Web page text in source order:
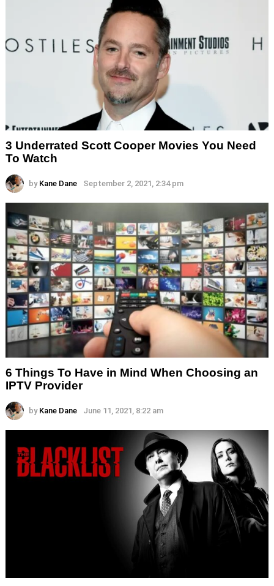
3 Underrated Scott Cooper Movies You Need
To Watch
by Kane Dane September 2, 2021, 2:34 pm
6 Things To Have in Mind When Choosing an
IPTV Provider
by Kane Dane June 11, 2021, 8:22 am